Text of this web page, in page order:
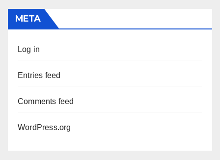
META
Log in
Entries feed
Comments feed
WordPress.org